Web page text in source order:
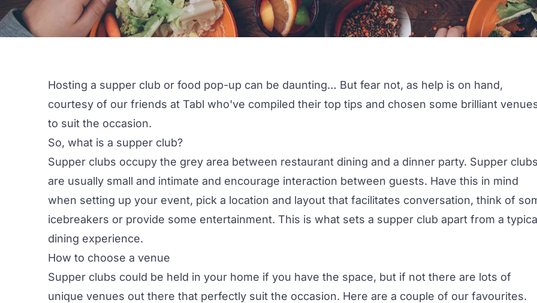
Hosting a supper club or food pop-up can be daunting… But fear not, as help is on hand,
courtesy of our friends at Tabl who've compiled their top tips and chosen some brilliant
to suit the occasion.
So, what is a supper club?
Supper clubs occupy the grey area between restaurant dining and a dinner party. Supper
are usually small and intimate and encourage interaction between guests. Have this in mind
when setting up your event, pick a location and layout that facilitates conversation, think of
icebreakers or provide some entertainment. This is what sets a supper club apart from a
dining experience.
How to choose a venue
Supper clubs could be held in your home if you have the space, but if not there are lots of
unique venues out there that perfectly suit the occasion. Here are a couple of our favourites.